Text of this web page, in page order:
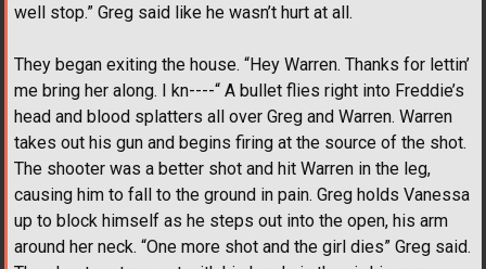
well stop.” Greg said like he wasn’t hurt at all.
They began exiting the house. “Hey Warren. Thanks for lettin’
me bring her along. I kn----“ A bullet flies right into Freddie’s
head and blood splatters all over Greg and Warren. Warren
takes out his gun and begins firing at the source of the shot.
The shooter was a better shot and hit Warren in the leg,
causing him to fall to the ground in pain. Greg holds Vanessa
up to block himself as he steps out into the open, his arm
around her neck. “One more shot and the girl dies” Greg said.